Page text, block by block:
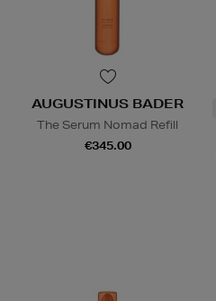
AUGUSTINUS BADER
The Serum Nomad Refill
€345.00